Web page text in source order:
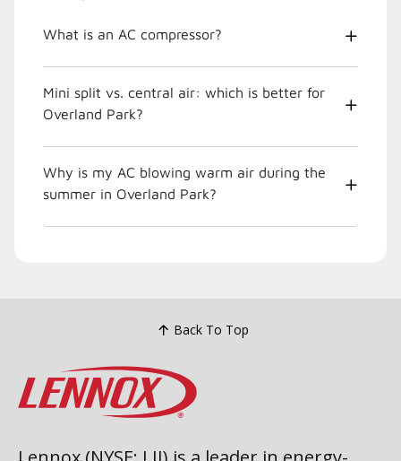
What is an AC compressor?
Mini split vs. central air: which is better for
Overland Park?
Why is my AC blowing warm air during the
summer in Overland Park?
Back To Top